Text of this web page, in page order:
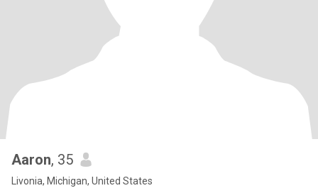
Aaron, 35
Livonia, Michigan, United States